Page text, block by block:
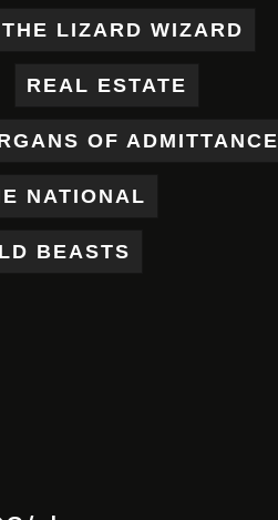
LIZARD WIZARD
REAL ESTATE
OF ADMITTANCE
NATIONAL
BEASTS